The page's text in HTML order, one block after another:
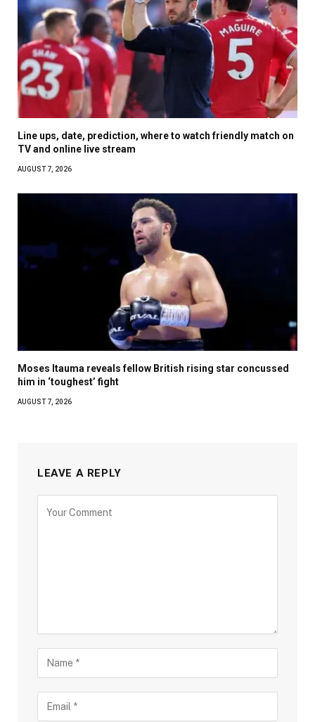
Line ups, date, prediction, where to watch friendly match on
TV and online live stream
AUGUST 7, 2026
Moses Itauma reveals fellow British rising star concussed
him in ‘toughest’ fight
AUGUST 7, 2026
LEAVE A REPLY